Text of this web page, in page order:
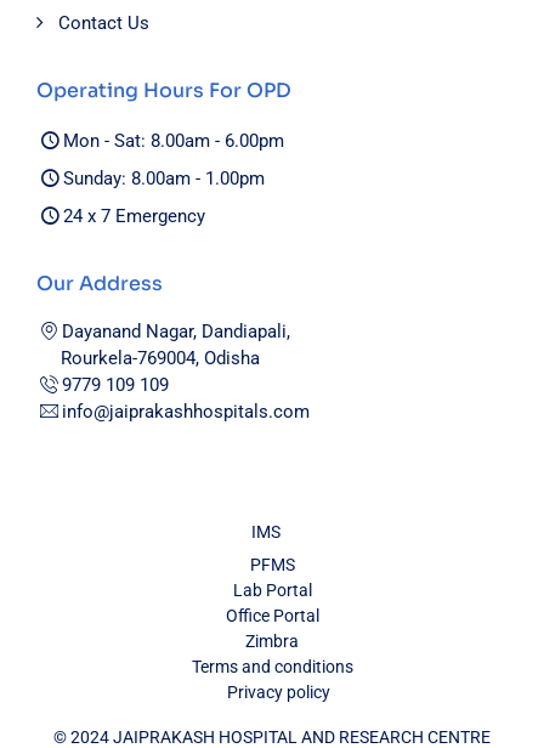
Contact Us
Operating Hours For OPD
Mon - Sat: 8.00am - 6.00pm
Sunday: 8.00am - 1.00pm
24 x 7 Emergency
Our Address
Dayanand Nagar, Dandiapali,
Rourkela-769004, Odisha
9779 109 109
info@jaiprakashhospitals.com
© 2024 JAIPRAKASH HOSPITAL AND RESEARCH CENTRE
IMS
PFMS
Lab Portal
Office Portal
Zimbra
Terms and conditions
Privacy policy